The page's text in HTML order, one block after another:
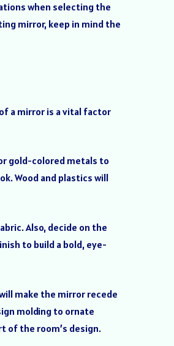
when selecting the
mirror, keep in mind the
a mirror is a vital factor
gold-colored metals to
Wood and plastics will
Also, decide on the
to build a bold, eye-
make the mirror recede
molding to ornate
of the room’s design.